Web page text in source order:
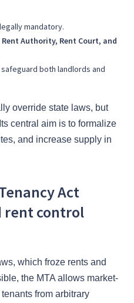
mandatory.
Rent Authority, Rent Court, and
both landlords and
override state laws, but
central aim is to formalize
and increase supply in
Act
rent control
which froze rents and
the MTA allows market-
from arbitrary